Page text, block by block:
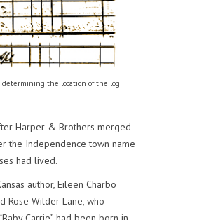
determining the location of the log
Harper & Brothers merged
the Independence town name
had lived.
author, Eileen Charbo
Rose Wilder Lane, who